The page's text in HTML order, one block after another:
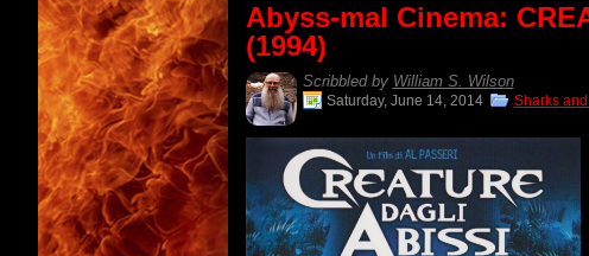
Abyss-mal Cinema:
(1994)
Scribbled by William S. Wilson
Saturday, June 14, 2014 Sharks